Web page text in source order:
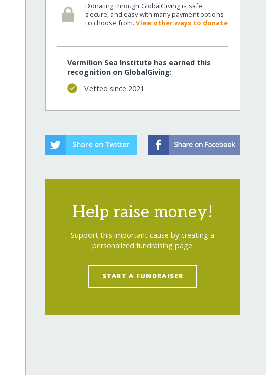
Donating through GlobalGiving is safe,
secure, and easy with many payment options
to choose from.View other ways to donate
Vermilion Sea Institute has earned this
recognition on GlobalGiving:
Vetted since 2021
Help raise money!
Support this important cause by creating a
personalized fundraising page.
START A FUNDRAISER